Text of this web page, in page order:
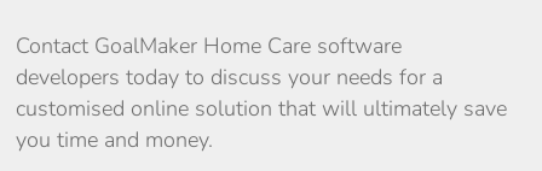
Contact GoalMaker Home Care software
developers today to discuss your needs for a
customised online solution that will ultimately save
you time and money.